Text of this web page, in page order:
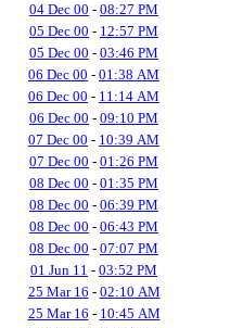
04 Dec 00 - 08:27 PM
05 Dec 00 - 12:57 PM
05 Dec 00 - 03:46 PM
06 Dec 00 - 01:38 AM
06 Dec 00 - 11:14 AM
06 Dec 00 - 09:10 PM
07 Dec 00 - 10:39 AM
07 Dec 00 - 01:26 PM
08 Dec 00 - 01:35 PM
08 Dec 00 - 06:39 PM
08 Dec 00 - 06:43 PM
08 Dec 00 - 07:07 PM
01 Jun 11 - 03:52 PM
25 Mar 16 - 02:10 AM
25 Mar 16 - 10:45 AM